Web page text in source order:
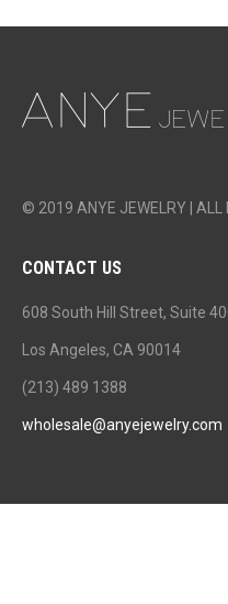
© 2019 ANYE JEWELRY | ALL
CONTACT US
608 South Hill Street, Suite
Los Angeles, CA 90014
(213) 489 1388
wholesale@anyejewelry.com